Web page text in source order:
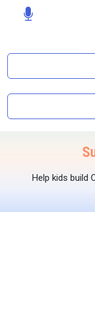
Help kids build